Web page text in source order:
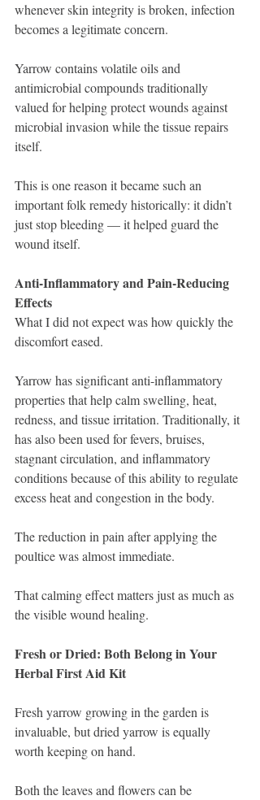
whenever skin integrity is broken, infection
becomes a legitimate concern.
Yarrow contains volatile oils and
antimicrobial compounds traditionally
valued for helping protect wounds against
microbial invasion while the tissue repairs
itself.
This is one reason it became such an
important folk remedy historically: it didn’t
just stop bleeding — it helped guard the
wound itself.
Anti-Inflammatory and Pain-Reducing
Effects
What I did not expect was how quickly the
discomfort eased.
Yarrow has significant anti-inflammatory
properties that help calm swelling, heat,
redness, and tissue irritation. Traditionally, it
has also been used for fevers, bruises,
stagnant circulation, and inflammatory
conditions because of this ability to regulate
excess heat and congestion in the body.
The reduction in pain after applying the
poultice was almost immediate.
That calming effect matters just as much as
the visible wound healing.
Fresh or Dried: Both Belong in Your
Herbal First Aid Kit
Fresh yarrow growing in the garden is
invaluable, but dried yarrow is equally
worth keeping on hand.
Both the leaves and flowers can be